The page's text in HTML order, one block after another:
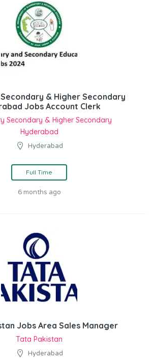
& Higher Secondary
Jobs Account Clerk
Secondary & Higher Secondary
Hyderabad
Hyderabad
Full Time
6 months ago
Jobs Area Sales Manager
Tata Pakistan
Hyderabad